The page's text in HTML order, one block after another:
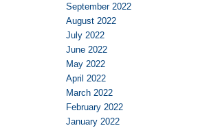
September 2022
August 2022
July 2022
June 2022
May 2022
April 2022
March 2022
February 2022
January 2022